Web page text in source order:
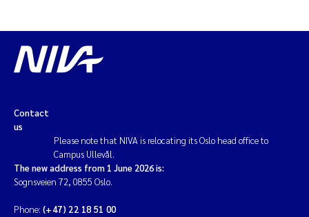
Contact
us
Please note that NIVA is relocating its Oslo head office to
Campus Ullevål.
The new address from 1 June 2026 is:
Sognsveien 72, 0855 Oslo.
Phone: (+47) 22 18 51 00